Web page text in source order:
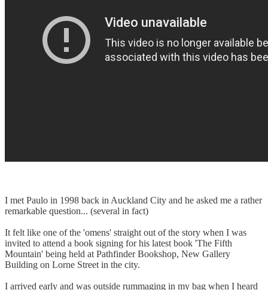
I met Paulo in 1998 back in Auckland City and he asked me a rather
remarkable question... (several in fact)
It felt like one of the 'omens' straight out of the story when I was
invited to attend a book signing for his latest book 'The Fifth
Mountain' being held at Pathfinder Bookshop, New Gallery
Building on Lorne Street in the city.
I arrived early and was outside rummaging in my bag when I heard